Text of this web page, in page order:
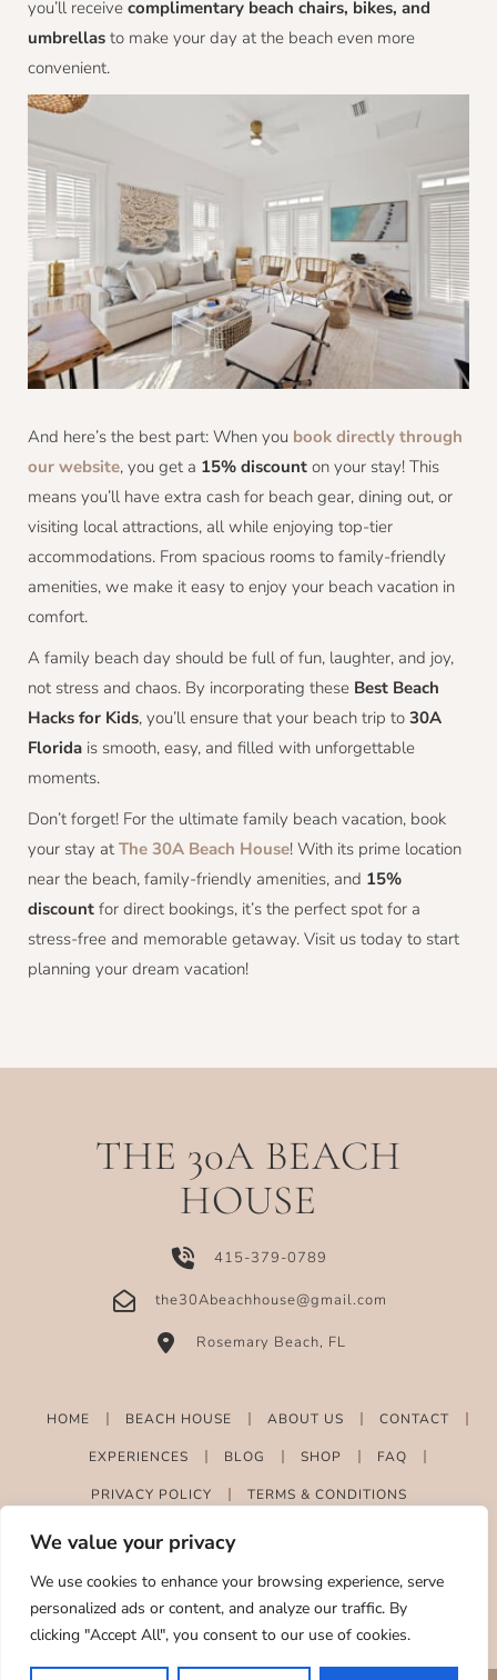
We value your privacy
We use cookies to enhance your browsing experience, serve
personalized ads or content, and analyze our traffic. By
clicking "Accept All", you consent to our use of cookies.
you’ll receive complimentary beach chairs, bikes, and
umbrellas to make your day at the beach even more
convenient.
And here’s the best part: When you book directly through
our website, you get a 15% discount on your stay! This
means you’ll have extra cash for beach gear, dining out, or
visiting local attractions, all while enjoying top-tier
accommodations. From spacious rooms to family-friendly
amenities, we make it easy to enjoy your beach vacation in
comfort.
A family beach day should be full of fun, laughter, and joy,
not stress and chaos. By incorporating these Best Beach
Hacks for Kids, you’ll ensure that your beach trip to 30A
Florida is smooth, easy, and filled with unforgettable
moments.
Don’t forget! For the ultimate family beach vacation, book
your stay at The 30A Beach House! With its prime location
near the beach, family-friendly amenities, and 15%
discount for direct bookings, it’s the perfect spot for a
stress-free and memorable getaway. Visit us today to start
planning your dream vacation!
THE 30A BEACH
HOUSE
415-379-0789
the30Abeachhouse@gmail.com
Rosemary Beach, FL
HOME BEACH HOUSE ABOUT US CONTACT
EXPERIENCES BLOG SHOP FAQ
PRIVACY POLICY TERMS & CONDITIONS